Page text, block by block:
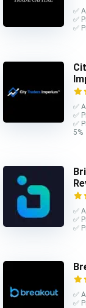
✅
✅
✅
✅
✅
✅
5%
✅
✅
✅
✅
✅